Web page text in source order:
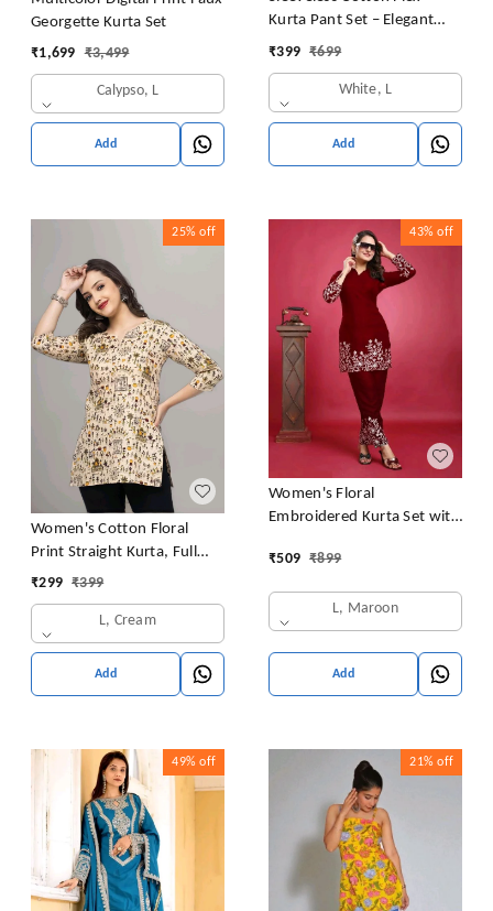
Georgette Kurta Set
₹1,699 ₹3,499
Calypso, L
Add
Kurta Pant Set – Elegant
Summer Style
₹399 ₹699
White, L
Add
25% off
Women's Cotton Floral
Print Straight Kurta, Full
Sleeve, Round Neck, Side
Alpha, L, Cream)
₹299 ₹399
L, Cream
Add
43% off
Women's Floral
Embroidered Kurta Set with
₹509 ₹899
L, Maroon
Add
49% off 21% off